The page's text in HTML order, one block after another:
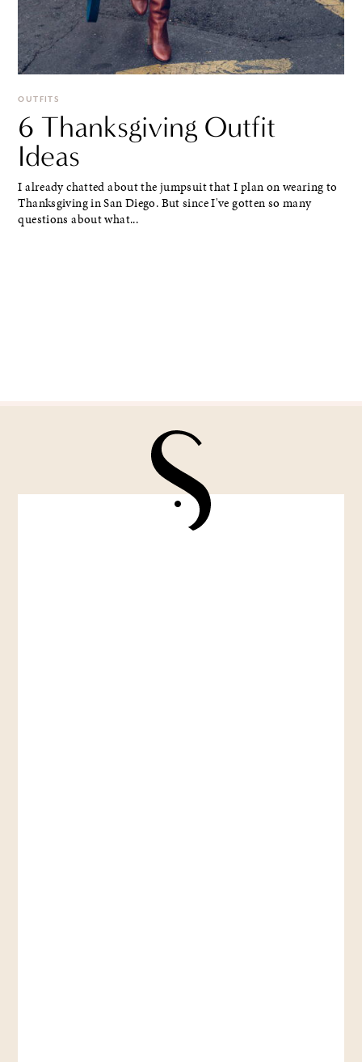
OUTFITS
6 Thanksgiving Outfit
Ideas
I already chatted about the jumpsuit that I plan on wearing to
Thanksgiving in San Diego. But since I've gotten so many
questions about what...